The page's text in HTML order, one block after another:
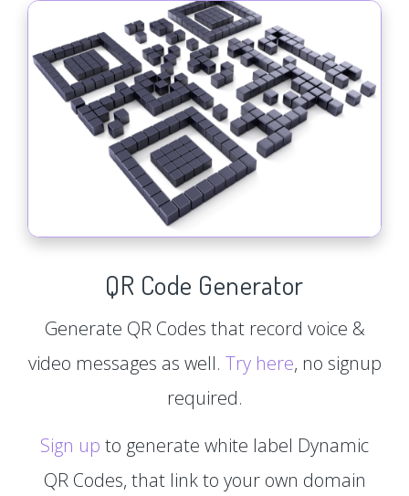
QR Code Generator
Generate QR Codes that record voice &
video messages as well. Try here, no signup
required.
Sign up to generate white label Dynamic
QR Codes, that link to your own domain